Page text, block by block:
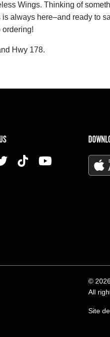
Wings. Thinking of
always here–and ready to
ordering!
Hwy 178.
©
All
Site